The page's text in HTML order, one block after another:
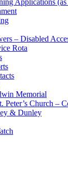
– Disabled
Rota
Memorial
Peter’s Church –
& Dunley